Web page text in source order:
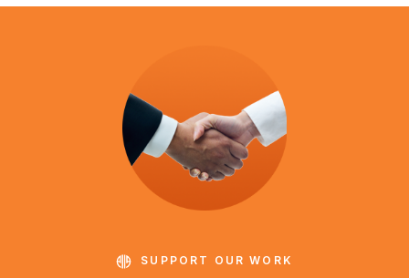
SUPPORT OUR WORK